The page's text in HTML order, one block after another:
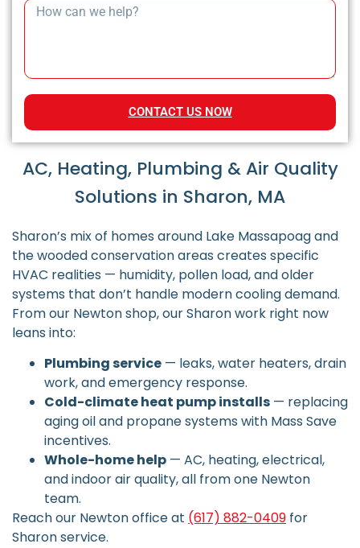
CONTACT US NOW
AC, Heating, Plumbing & Air Quality
Solutions in Sharon, MA
Sharon’s mix of homes around Lake Massapoag and
the wooded conservation areas creates specific
HVAC realities — humidity, pollen load, and older
systems that don’t handle modern cooling demand.
From our Newton shop, our Sharon work right now
leans into:
Plumbing service — leaks, water heaters, drain
work, and emergency response.
Cold-climate heat pump installs — replacing
aging oil and propane systems with Mass Save
incentives.
Whole-home help — AC, heating, electrical,
and indoor air quality, all from one Newton
team.
Reach our Newton office at (617) 882-0409 for
Sharon service.